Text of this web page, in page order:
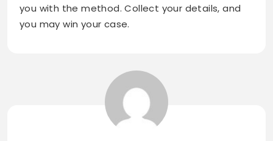
you with the method. Collect your details, and
you may win your case.